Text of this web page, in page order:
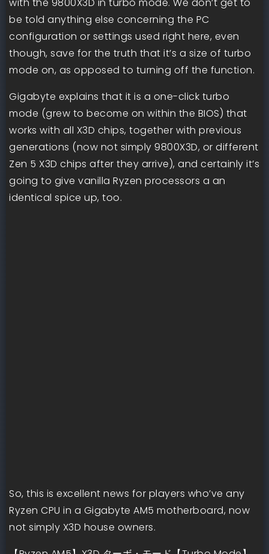
be told anything else concerning the PC
configuration or settings used right here, even
though, save for the truth that it’s a size of turbo
mode on, as opposed to turning off the function.
Gigabyte explains that it is a one-click turbo
mode (grew to become on within the BIOS) that
works with all X3D chips, together with previous
generations (now not simply 9800X3D, or different
Zen 5 X3D chips after they arrive), and certainly it’s
going to give vanilla Ryzen processors a an
identical spice up, too.
So, this is excellent news for players who’ve any
Ryzen CPU in a Gigabyte AM5 motherboard, now
not simply X3D house owners.